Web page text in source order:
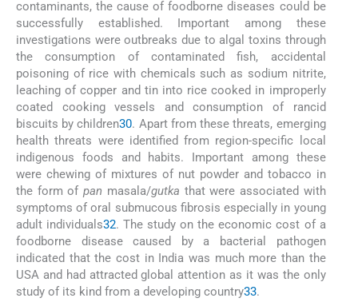
contaminants, the cause of foodborne diseases could be
successfully established. Important among these
investigations were outbreaks due to algal toxins through
the consumption of contaminated fish, accidental
poisoning of rice with chemicals such as sodium nitrite,
leaching of copper and tin into rice cooked in improperly
coated cooking vessels and consumption of rancid
biscuits by children30. Apart from these threats, emerging
health threats were identified from region-specific local
indigenous foods and habits. Important among these
were chewing of mixtures of nut powder and tobacco in
the form ofpan masala/gutka that were associated with
symptoms of oral submucous fibrosis especially in young
adult individuals32. The study on the economic cost of a
foodborne disease caused by a bacterial pathogen
indicated that the cost in India was much more than the
USA and had attracted global attention as it was the only
study of its kind from a developing country33.